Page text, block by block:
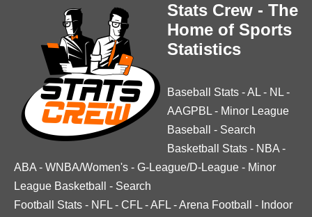
Stats Crew - The
Home of Sports
Statistics
Baseball Stats -AL - NL -
AAGPBL - Minor League
Baseball
- Search
Basketball Stats - NBA -
ABA - WNBA/Women's - G-League/D-League - Minor
League Basketball
- Search
Football Stats - NFL - CFL -AFL -Arena Football - Indoor